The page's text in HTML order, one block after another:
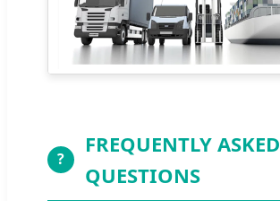
?
FREQUENTLY ASKED
QUESTIONS